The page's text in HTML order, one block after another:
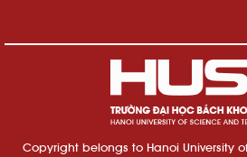
Copyright belongs to Hanoi University